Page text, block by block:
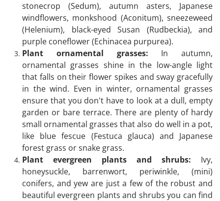
stonecrop (Sedum), autumn asters, Japanese
windflowers, monkshood (Aconitum), sneezeweed
(Helenium), black-eyed Susan (Rudbeckia), and
purple coneflower (Echinacea purpurea).
Plant ornamental grasses: In autumn,
ornamental grasses shine in the low-angle light
that falls on their flower spikes and sway gracefully
in the wind. Even in winter, ornamental grasses
ensure that you don't have to look at a dull, empty
garden or bare terrace. There are plenty of hardy
small ornamental grasses that also do well in a pot,
like blue fescue (Festuca glauca) and Japanese
forest grass or snake grass.
Plant evergreen plants and shrubs: Ivy,
honeysuckle, barrenwort, periwinkle, (mini)
conifers, and yew are just a few of the robust and
beautiful evergreen plants and shrubs you can find